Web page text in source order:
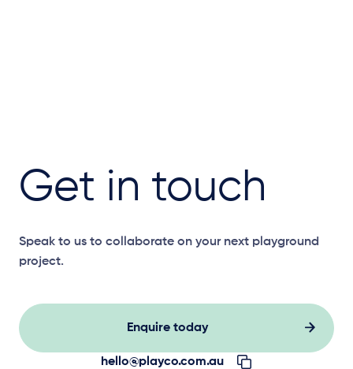
Get in touch
Speak to us to collaborate on your next playground
project.
Enquire today
hello@playco.com.au